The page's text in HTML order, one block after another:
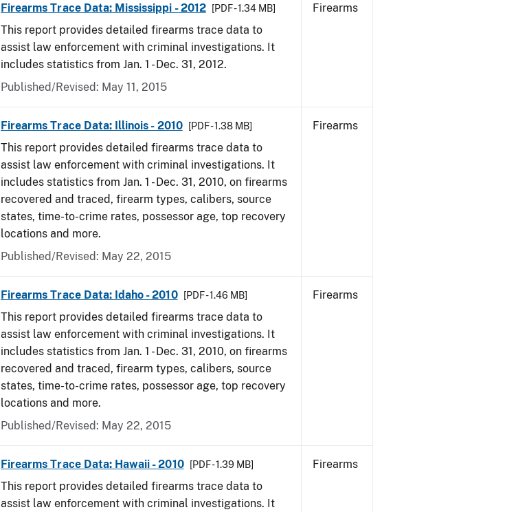
Firearms Trace Data: Mississippi - 2012 [PDF - 1.34 MB]
This report provides detailed firearms trace data to
assist law enforcement with criminal investigations. It
includes statistics from Jan. 1 - Dec. 31, 2012.
Published/Revised: May 11, 2015
Firearms
Firearms Trace Data: Illinois - 2010 [PDF - 1.38 MB]
This report provides detailed firearms trace data to
assist law enforcement with criminal investigations. It
includes statistics from Jan. 1 - Dec. 31, 2010, on firearms
recovered and traced, firearm types, calibers, source
states, time-to-crime rates, possessor age, top recovery
locations and more.
Published/Revised: May 22, 2015
Firearms
Firearms Trace Data: Idaho - 2010 [PDF - 1.46 MB]
This report provides detailed firearms trace data to
assist law enforcement with criminal investigations. It
includes statistics from Jan. 1 - Dec. 31, 2010, on firearms
recovered and traced, firearm types, calibers, source
states, time-to-crime rates, possessor age, top recovery
locations and more.
Published/Revised: May 22, 2015
Firearms
Firearms Trace Data: Hawaii - 2010 [PDF - 1.39 MB]
This report provides detailed firearms trace data to
assist law enforcement with criminal investigations. It
Firearms